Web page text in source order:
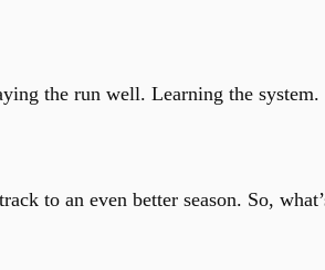
the run well. Learning the system.
to an even better season. So,